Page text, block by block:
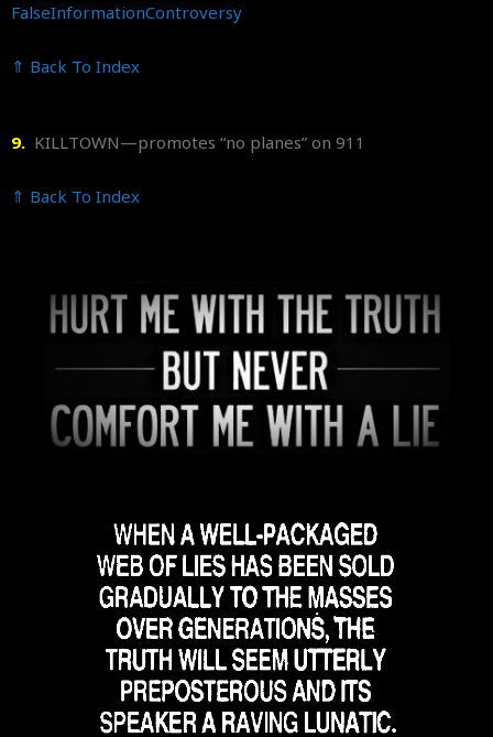
FalseInformationControversy
⇑ Back To Index
9. KILLTOWN—promotes “no planes” on 911
⇑ Back To Index